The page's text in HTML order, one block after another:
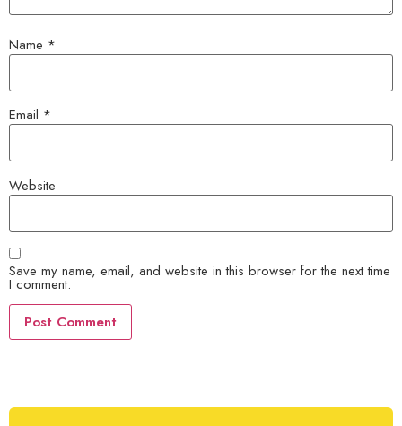
Name *
Email *
Website
Save my name, email, and website in this browser for the next time
I comment.